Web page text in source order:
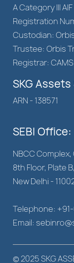
A Category III AIF
Registration
Custodian:
Trustee: Orbis
Registrar: CAMS
SKG
ARN - 138571
SEBI Office:
NBCC Complex,
8th Floor, Plate
New Delhi -
Telephone:
Email:
© 2025 SKG